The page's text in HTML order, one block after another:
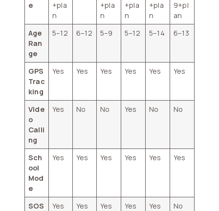
e
+pla
n
+pla
n
+pla
n
+pla
n
9+pl
an
Age
Ran
ge
5–12 6–12 5–9 5–12 5–14 6–13
GPS
Trac
king
Yes Yes Yes Yes Yes Yes
Vide
o
Calli
ng
Yes No No Yes No No
Sch
ool
Mod
e
Yes Yes Yes Yes Yes Yes
SOS
Yes Yes Yes Yes Yes No